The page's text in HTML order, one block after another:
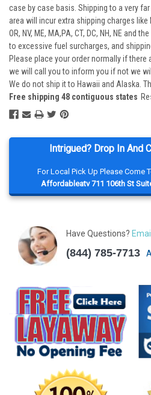
Intrigued? Drop In And
For Local Pick Up Please Come
Affordableatv 711 106th St
Have Questions?
(844) 785-7713
case by case basis. Shipping to a very
area will incur extra shipping charges like
OR, NV, ME, MA,PA, CT, DC, NH, NE and
to excessive fuel surcharges, and
Please place your order normally if there
we will call you to inform you if not we
We do not ship it to Hawaii and Alaska.
Free shipping 48 contiguous states